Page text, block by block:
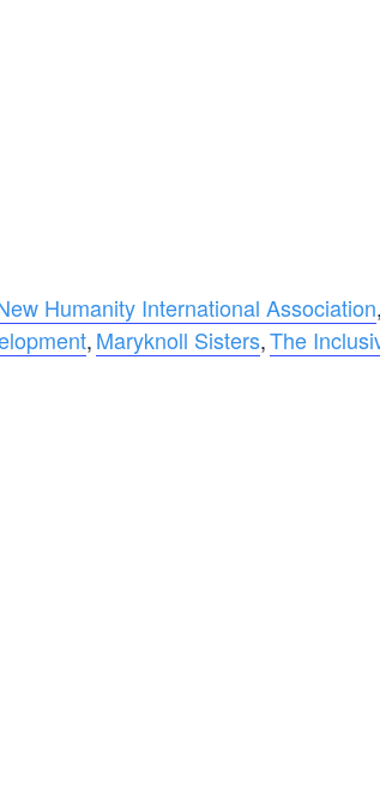
Humanity International Association,
,Maryknoll Sisters,The